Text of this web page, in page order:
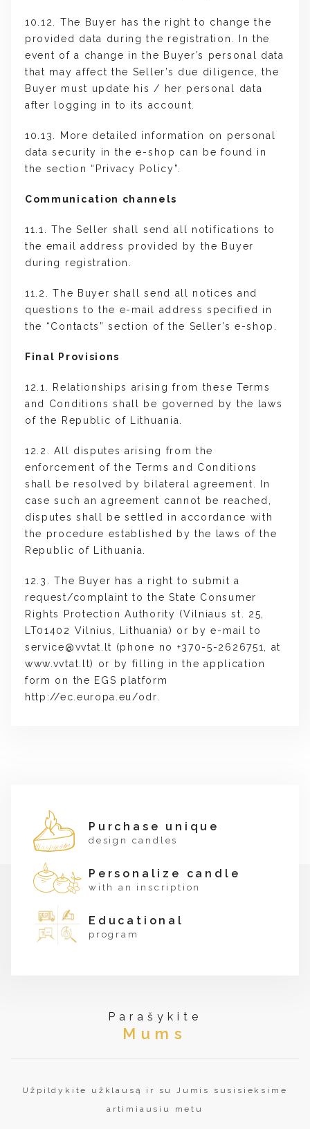
10.12. The Buyer has the right to change the
provided data during the registration. In the
event of a change in the Buyer’s personal data
that may affect the Seller’s due diligence, the
Buyer must update his / her personal data
after logging in to its account.
10.13. More detailed information on personal
data security in the e-shop can be found in
the section “Privacy Policy”.
Communication channels
11.1. The Seller shall send all notifications to
the email address provided by the Buyer
during registration.
11.2. The Buyer shall send all notices and
questions to the e-mail address specified in
the “Contacts” section of the Seller’s e-shop.
Final Provisions
12.1. Relationships arising from these Terms
and Conditions shall be governed by the laws
of the Republic of Lithuania.
12.2. All disputes arising from the
enforcement of the Terms and Conditions
shall be resolved by bilateral agreement. In
case such an agreement cannot be reached,
disputes shall be settled in accordance with
the procedure established by the laws of the
Republic of Lithuania.
12.3. The Buyer has a right to submit a
request/complaint to the State Consumer
Rights Protection Authority (Vilniaus st. 25,
LT01402 Vilnius, Lithuania) or by e-mail to
service@vvtat.lt (phone no +370-5-2626751, at
www.vvtat.lt) or by filling in the application
form on the EGS platform
http://ec.europa.eu/odr.
Purchase unique
design candles
Personalize candle
with an inscription
Educational
program
Parašykite
Mums
Užpildykite užklausą ir su Jumis susisieksime
artimiausiu metu